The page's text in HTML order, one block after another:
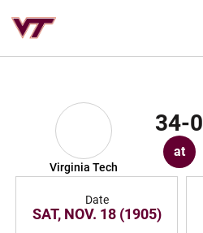
Virginia Tech
34-0
at
Date
SAT, NOV. 18 (1905)